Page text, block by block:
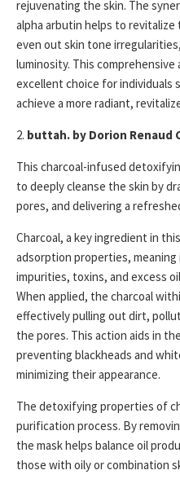
rejuvenating the skin. The
alpha arbutin helps to
even out skin tone
luminosity. This comprehensive
excellent choice for individuals
achieve a more radiant,
2. buttah. by Dorion Renaud
This charcoal-infused
to deeply cleanse the skin by
pores, and delivering a
Charcoal, a key ingredient in
adsorption properties,
impurities, toxins, and excess
When applied, the charcoal
effectively pulling out dirt,
the pores. This action aids in
preventing blackheads and
minimizing their appearance.
The detoxifying properties of
purification process. By
the mask helps balance oil
those with oily or combination